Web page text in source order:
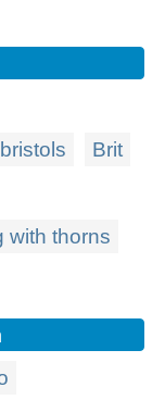
bristols
Brit
with thorns